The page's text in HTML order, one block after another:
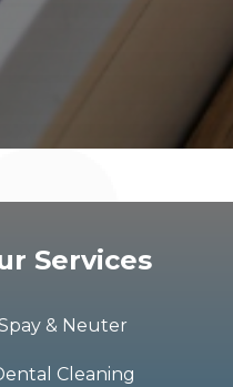
Services
& Neuter
Cleaning